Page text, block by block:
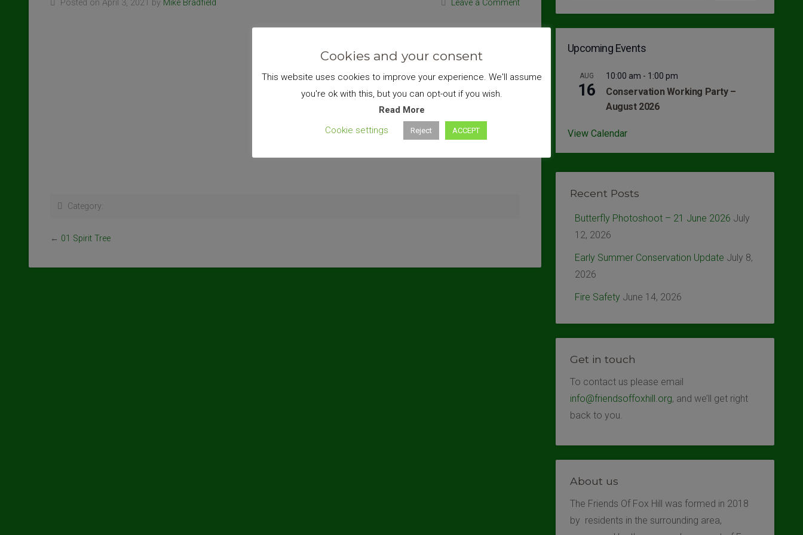
Posted on April 3, 2021 by Mike Bradfield Leave a Comment
Category:
← 01 Spirit Tree
Upcoming Events
AUG
16
10:00 am - 1:00 pm
Conservation Working Party –
August 2026
View Calendar
Recent Posts
Butterfly Photoshoot – 21 June 2026 July
12, 2026
Early Summer Conservation Update July 8,
2026
Fire Safety June 14, 2026
Get in touch
To contact us please email
info@friendsoffoxhill.org, and we’ll get right
back to you.
About us
The Friends Of Fox Hill was formed in 2018
by residents in the surrounding area,
Cookies and your consent
This website uses cookies to improve your experience. We'll assume
you're ok with this, but you can opt-out if you wish.
Read More
Cookie settings
Reject ACCEPT